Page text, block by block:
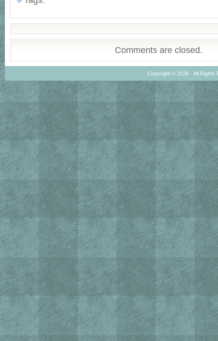
Comments are closed.
Copyright © 2026 · All Rights